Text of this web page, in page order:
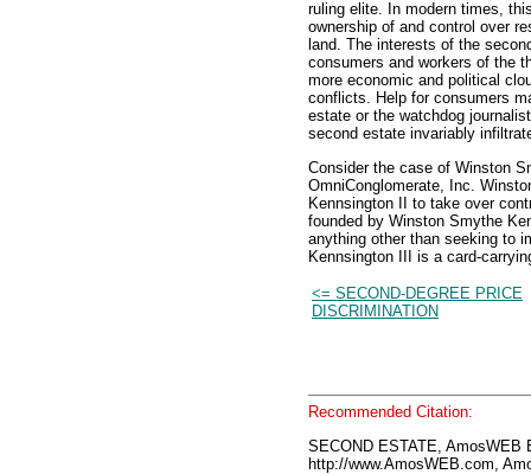
ruling elite. In modern times,
ownership of and control over
land. The interests of the
consumers and workers of the
more economic and political
conflicts. Help for consumers
estate or the watchdog
second estate invariably
Consider the case of Winston
OmniConglomerate, Inc.
Kennsington II to take over
founded by Winston Smythe
anything other than seeking to
Kennsington III is a card-
<= SECOND-DEGREE PRICE
DISCRIMINATION
Recommended Citation:
SECOND ESTATE, AmosWEB
http://www.AmosWEB.com,